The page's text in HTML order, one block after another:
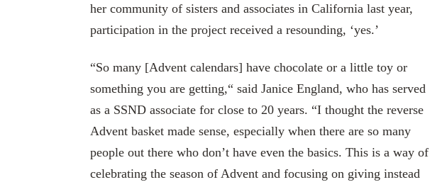
her community of sisters and associates in California last year,
participation in the project received a resounding, ‘yes.’
“So many [Advent calendars] have chocolate or a little toy or
something you are getting,“ said Janice England, who has served
as a SSND associate for close to 20 years. “I thought the reverse
Advent basket made sense, especially when there are so many
people out there who don’t have even the basics. This is a way of
celebrating the season of Advent and focusing on giving instead